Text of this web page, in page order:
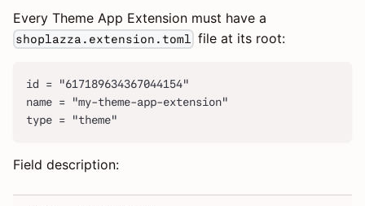
Every Theme App Extension must have a
shoplazza.extension.toml file at its root:
id = "617189634367044154"
name = "my-theme-app-extension"
type = "theme"
Field description: